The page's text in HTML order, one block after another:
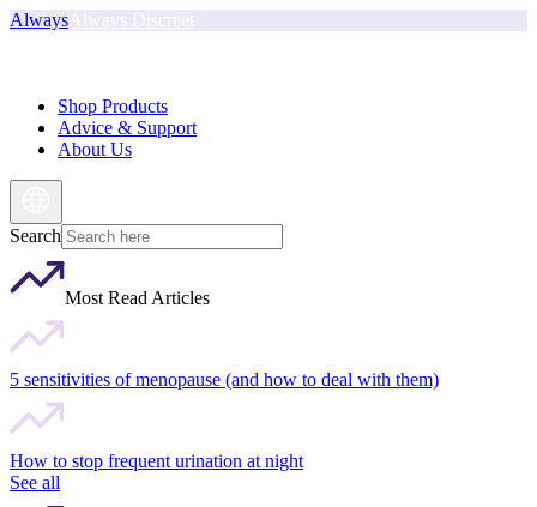
Always
Shop Products
Advice & Support
About Us
Search
Most Read Articles
5 sensitivities of menopause (and how to deal with them)
How to stop frequent urination at night
See all